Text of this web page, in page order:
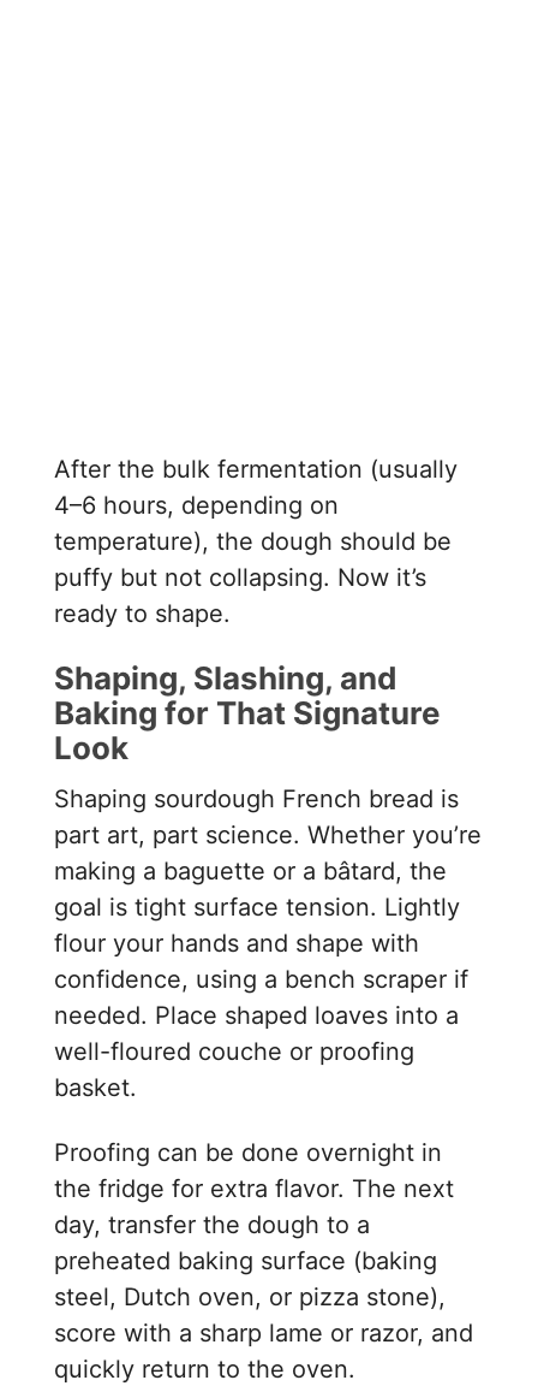
After the bulk fermentation (usually
4–6 hours, depending on
temperature), the dough should be
puffy but not collapsing. Now it’s
ready to shape.
Shaping, Slashing, and
Baking for That Signature
Look
Shaping sourdough French bread is
part art, part science. Whether you’re
making a baguette or a bâtard, the
goal is tight surface tension. Lightly
flour your hands and shape with
confidence, using a bench scraper if
needed. Place shaped loaves into a
well-floured couche or proofing
basket.
Proofing can be done overnight in
the fridge for extra flavor. The next
day, transfer the dough to a
preheated baking surface (baking
steel, Dutch oven, or pizza stone),
score with a sharp lame or razor, and
quickly return to the oven.